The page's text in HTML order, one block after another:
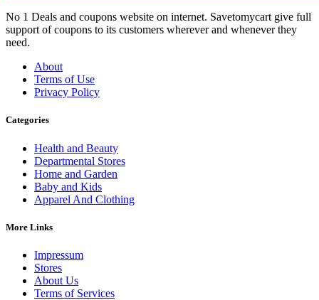
No 1 Deals and coupons website on internet. Savetomycart give full
support of coupons to its customers wherever and whenever they
need.
About
Terms of Use
Privacy Policy
Categories
Health and Beauty
Departmental Stores
Home and Garden
Baby and Kids
Apparel And Clothing
More Links
Impressum
Stores
About Us
Terms of Services